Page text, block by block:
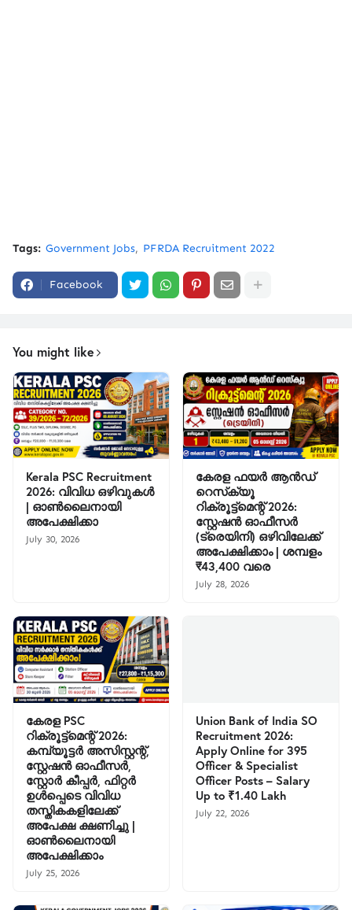
Tags: Government Jobs PFRDA Recruitment 2022
Facebook
You might like
Kerala PSC Recruitment
2026: വിവിധ ഒഴിവുകൾ
| ഓൺലൈനായി
അപേക്ഷിക്കാ
July 30, 2026
കേരള ഫയർ ആൻഡ്
റെസ്‌ക്യൂ
റിക്രൂട്ട്മെന്റ് 2026:
സ്റ്റേഷൻ ഓഫീസർ
(ട്രെയിനി) ഒഴിവിലേക്ക്
അപേക്ഷിക്കാം | ശമ്പളം
₹43,400 വരെ
July 28, 2026
കേരള PSC
റിക്രൂട്ട്മെന്റ് 2026:
കമ്പ്യൂട്ടർ അസിസ്റ്റന്റ്,
സ്റ്റേഷൻ ഓഫീസർ,
സ്റ്റോർ കീപ്പർ, ഫിറ്റർ
ഉൾപ്പെടെ വിവിധ
തസ്തികകളിലേക്ക്
അപേക്ഷ ക്ഷണിച്ചു |
ഓൺലൈനായി
അപേക്ഷിക്കാം
July 25, 2026
Union Bank of India SO
Recruitment 2026:
Apply Online for 395
Officer & Specialist
Officer Posts – Salary
Up to ₹1.40 Lakh
July 22, 2026